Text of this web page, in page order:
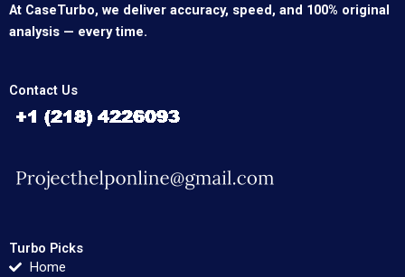
At CaseTurbo, we deliver accuracy, speed, and 100% original
analysis — every time.
Contact Us
Turbo Picks
Home